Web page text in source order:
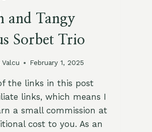
and Tangy
Sorbet Trio
Valcu February 1, 2025
the links in this post
links, which means I
a small commission at
cost to you. As an